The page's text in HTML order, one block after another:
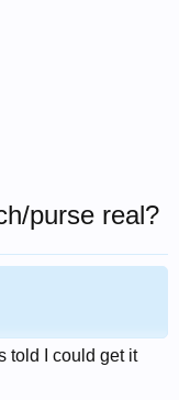
purse real?
told I could get it